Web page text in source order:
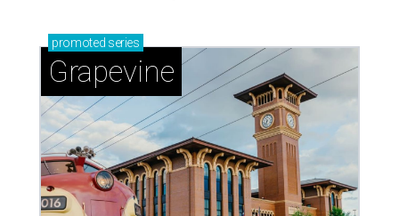
promoted series
Grapevine